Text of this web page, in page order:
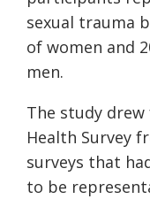
sexual trauma
of women and
men.
The study
Health Survey
surveys that
to be